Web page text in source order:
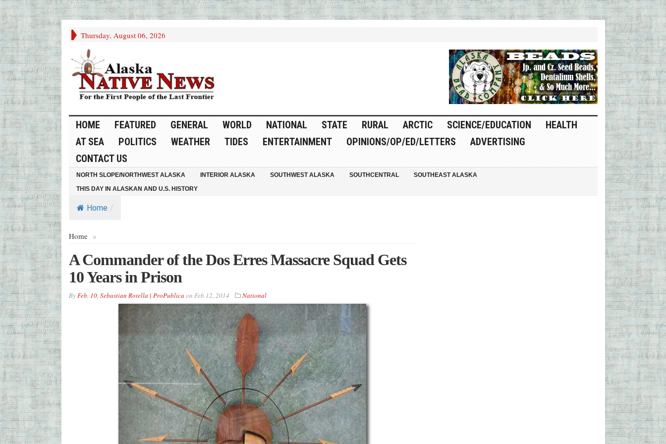
Thursday, August 06, 2026
HOME FEATURED GENERAL WORLD NATIONAL STATE RURAL ARCTIC SCIENCE/EDUCATION
HEALTH
AT SEA
POLITICS WEATHER TIDES ENTERTAINMENT OPINIONS/OP/ED/LETTERS
ADVERTISING
CONTACT US
NORTH SLOPE/NORTHWEST ALASKA INTERIOR ALASKA SOUTHWEST ALASKA SOUTHCENTRAL
SOUTHEAST ALASKA
THIS DAY IN ALASKAN AND U.S. HISTORY
Home /
Home »
A Commander of the Dos Erres Massacre Squad Gets
10 Years in Prison
ByFeb. 10, Sebastian Rotella | ProPublica on Feb 12, 2014 National